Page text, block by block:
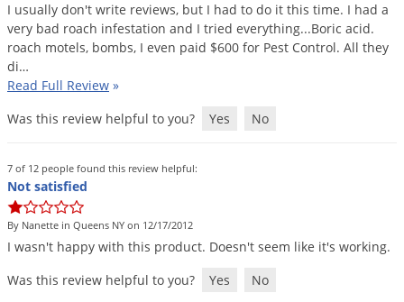
I usually don't write reviews, but I had to do it this time. I had a
very bad roach infestation and I tried everything...Boric acid.
roach motels, bombs, I even paid $600 for Pest Control. All they
di…
Read Full Review »
Was this review helpful to you?
Yes No
7 of 12 people found this review helpful:
Not satisfied
By Nanette in Queens NY on 12/17/2012
I wasn't happy with this product. Doesn't seem like it's working.
Was this review helpful to you?
Yes No
Ladybugs
Larder Beetles
Lice
Midges
Mites
Mosquitoes
Noseeums